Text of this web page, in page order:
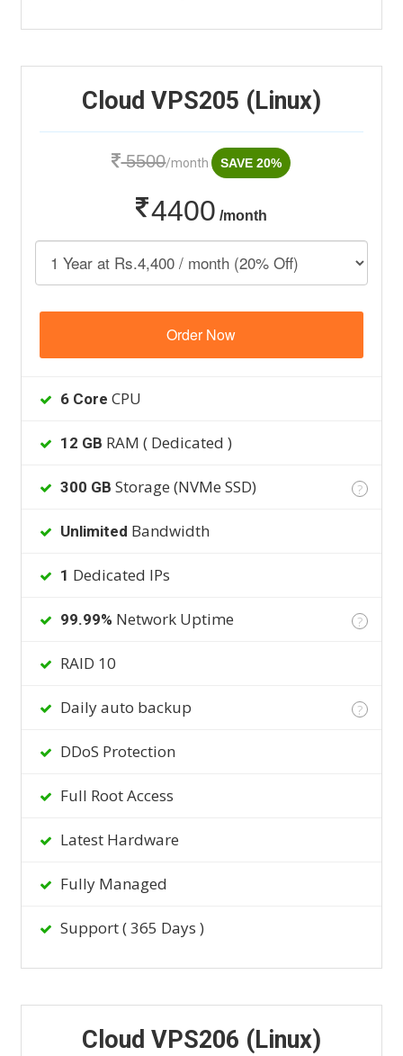
Cloud VPS205 (Linux)
5500/month SAVE 20%
4400 /month
Order Now
6 Core CPU
12 GB RAM ( Dedicated )
300 GB Storage (NVMe SSD) ?
Unlimited Bandwidth
1 Dedicated IPs
99.99% Network Uptime ?
RAID 10
Daily auto backup ?
DDoS Protection
Full Root Access
Latest Hardware
Fully Managed
Support ( 365 Days )
Cloud VPS206 (Linux)